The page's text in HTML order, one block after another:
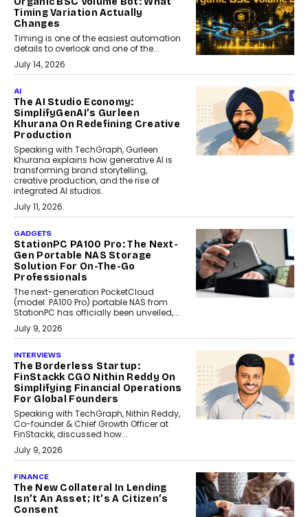
Timing Variation Actually
Changes
Timing is one of the easiest automation
details to overlook and one of the...
July 14, 2026
AI
The AI Studio Economy:
SimplifyGenAI’s Gurleen
Khurana On Redefining Creative
Production
Speaking with TechGraph, Gurleen
Khurana explains how generative AI is
transforming brand storytelling,
creative production, and the rise of
integrated AI studios.
July 11, 2026
GADGETS
StationPC PA100 Pro: The Next-
Gen Portable NAS Storage
Solution For On-The-Go
Professionals
The next-generation PocketCloud
(model: PA100 Pro) portable NAS from
StationPC has officially been unveiled,...
July 9, 2026
INTERVIEWS
The Borderless Startup:
FinStackk CGO Nithin Reddy On
Simplifying Financial Operations
For Global Founders
Speaking with TechGraph, Nithin Reddy,
Co-founder & Chief Growth Officer at
FinStackk, discussed how...
July 9, 2026
FINANCE
The New Collateral In Lending
Isn’t An Asset; It’s A Citizen’s
Consent